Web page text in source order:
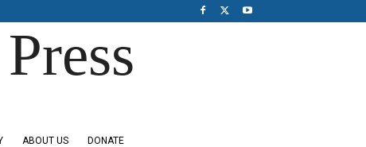
ABOUT US DONATE